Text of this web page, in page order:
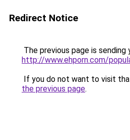
Redirect Notice
The previous page is sending
http://www.ehporn.com/
If you do not want to visit
the previous page.